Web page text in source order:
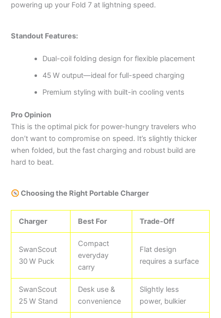
powering up your Fold 7 at lightning speed.
Standout Features:
Dual-coil folding design for flexible placement
45 W output—ideal for full-speed charging
Premium styling with built-in cooling vents
Pro Opinion
This is the optimal pick for power-hungry travelers who
don’t want to compromise on speed. It’s slightly thicker
when folded, but the fast charging and robust build are
hard to beat.
Choosing the Right Portable Charger
Charger Best For Trade‑Off
SwanScout
30 W Puck
Compact
everyday
carry
Flat design
requires a surface
SwanScout
25 W Stand
Desk use &
convenience
Slightly less
power, bulkier